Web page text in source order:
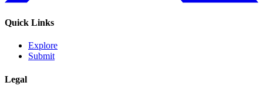
Quick Links
Explore
Submit
Legal